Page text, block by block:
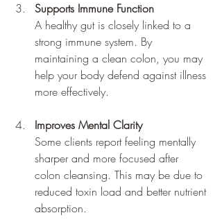
Supports Immune Function
A healthy gut is closely linked to a
strong immune system. By
maintaining a clean colon, you may
help your body defend against illness
more effectively.
Improves Mental Clarity
Some clients report feeling mentally
sharper and more focused after
colon cleansing. This may be due to
reduced toxin load and better nutrient
absorption.